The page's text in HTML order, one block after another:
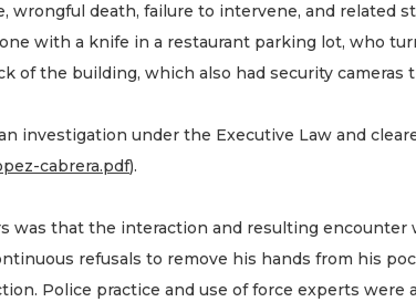
wrongful death, failure to intervene, and related
with a knife in a restaurant parking lot, who
of the building, which also had security cameras
investigation under the Executive Law and
cabrera.pdf).
that the interaction and resulting encounter
refusals to remove his hands from his
Police practice and use of force experts were